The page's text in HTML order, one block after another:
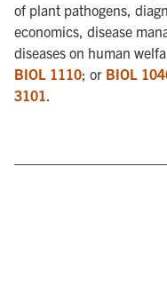
of plant pathogens,
economics, disease
diseases on human
BIOL 1110; or BIOL
3101.